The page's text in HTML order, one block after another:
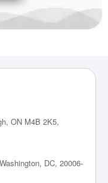
ON M4B 2K5,
DC, 20006-